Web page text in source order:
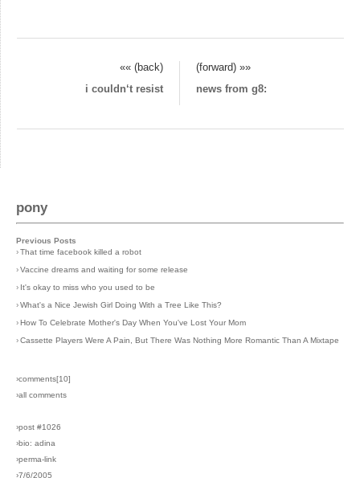
«« (back)
(forward) »»
i couldn‘t resist
news from g8:
pony
Previous Posts
›That time facebook killed a robot
›Vaccine dreams and waiting for some release
› It's okay to miss who you used to be
›What's a Nice Jewish Girl Doing With a Tree Like This?
›How To Celebrate Mother's Day When You've Lost Your Mom
›Cassette Players Were A Pain, But There Was Nothing More Romantic Than A Mixtape
›comments[10]
›all comments
›post #1026
›bio: adina
›perma-link
›7/6/2005